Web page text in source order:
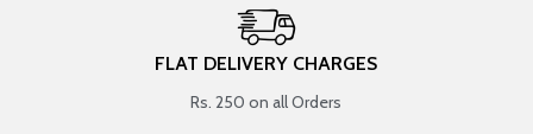
FLAT DELIVERY CHARGES
Rs. 250 on all Orders